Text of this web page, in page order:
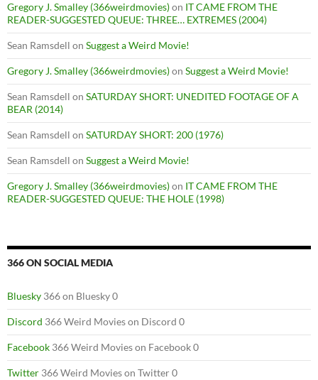
Gregory J. Smalley (366weirdmovies)on IT CAME FROM THE
READER-SUGGESTED QUEUE: THREE… EXTREMES (2004)
Sean Ramsdell on Suggest a Weird Movie!
Gregory J. Smalley (366weirdmovies)on Suggest a Weird Movie!
Sean Ramsdell on SATURDAY SHORT: UNEDITED FOOTAGE OF A
BEAR (2014)
Sean Ramsdell on SATURDAY SHORT: 200 (1976)
Sean Ramsdell on Suggest a Weird Movie!
Gregory J. Smalley (366weirdmovies)on IT CAME FROM THE
READER-SUGGESTED QUEUE: THE HOLE (1998)
366 ON SOCIAL MEDIA
Bluesky 366 on Bluesky 0
Discord 366 Weird Movies on Discord 0
Facebook 366 Weird Movies on Facebook 0
Twitter 366 Weird Movies on Twitter 0